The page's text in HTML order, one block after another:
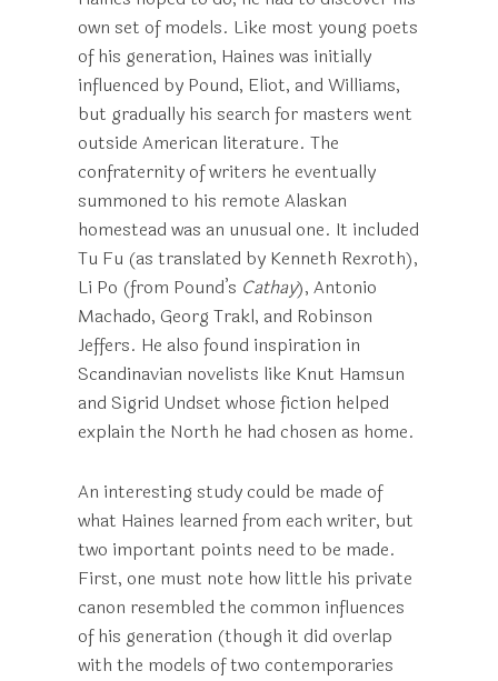
own set of models. Like most young poets
of his generation, Haines was initially
influenced by Pound, Eliot, and Williams,
but gradually his search for masters went
outside American literature. The
confraternity of writers he eventually
summoned to his remote Alaskan
homestead was an unusual one. It included
Tu Fu (as translated by Kenneth Rexroth),
Li Po (from Pound’s Cathay), Antonio
Machado, Georg Trakl, and Robinson
Jeffers. He also found inspiration in
Scandinavian novelists like Knut Hamsun
and Sigrid Undset whose fiction helped
explain the North he had chosen as home.
An interesting study could be made of
what Haines learned from each writer, but
two important points need to be made.
First, one must note how little his private
canon resembled the common influences
of his generation (though it did overlap
with the models of two contemporaries